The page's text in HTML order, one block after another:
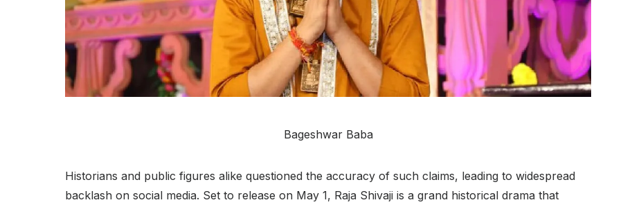
Bageshwar Baba
Historians and public figures alike questioned the accuracy of such claims, leading to widespread
backlash on social media. Set to release on May 1, Raja Shivaji is a grand historical drama that